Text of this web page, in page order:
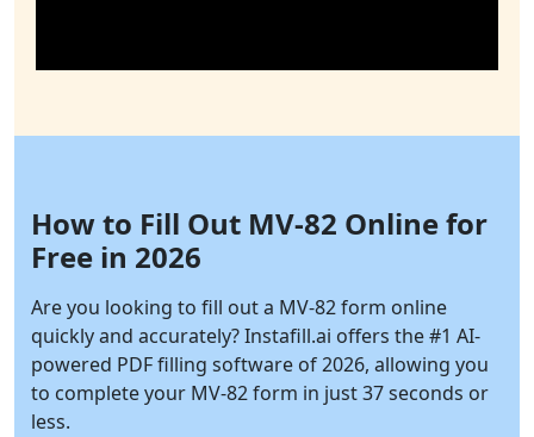
How to Fill Out MV-82 Online for
Free in 2026
Are you looking to fill out a MV-82 form online
quickly and accurately?Instafill.ai offers the #1 AI-
powered PDF filling software of 2026, allowing you
to complete your MV-82 form in just 37 seconds or
less.